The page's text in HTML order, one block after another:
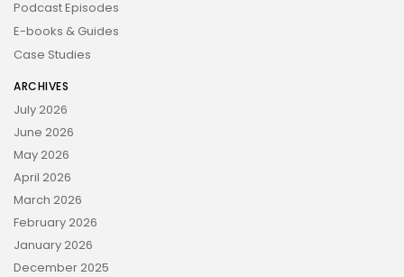
Podcast Episodes
E-books & Guides
Case Studies
ARCHIVES
July 2026
June 2026
May 2026
April 2026
March 2026
February 2026
January 2026
December 2025